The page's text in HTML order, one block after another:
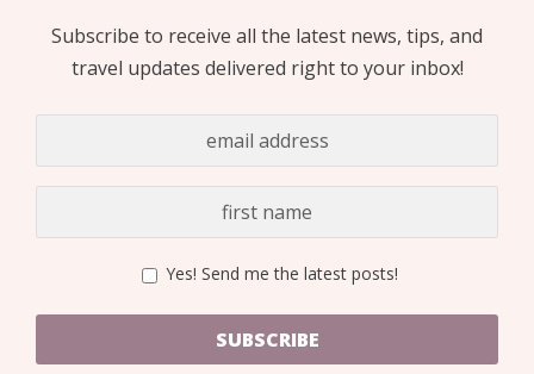
Subscribe to receive all the latest news, tips, and
travel updates delivered right to your inbox!
Yes! Send me the latest posts!
SUBSCRIBE